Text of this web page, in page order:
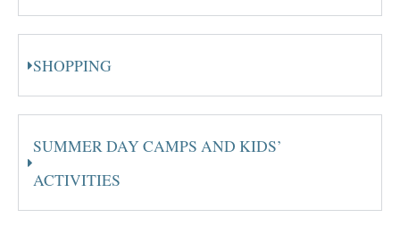
SHOPPING
SUMMER DAY CAMPS AND KIDS’
ACTIVITIES